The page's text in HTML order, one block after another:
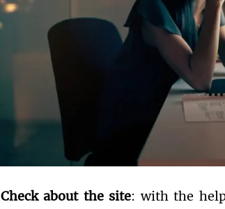
Check about the site: with the